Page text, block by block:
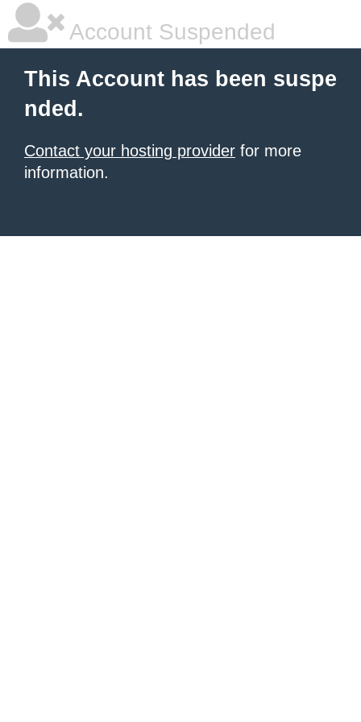
Account Suspended
This Account has been suspe
nded.
Contact your hosting provider for more
information.